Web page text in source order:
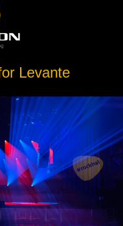
Levante